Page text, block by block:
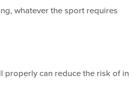
whatever the sport requires
properly can reduce the risk of